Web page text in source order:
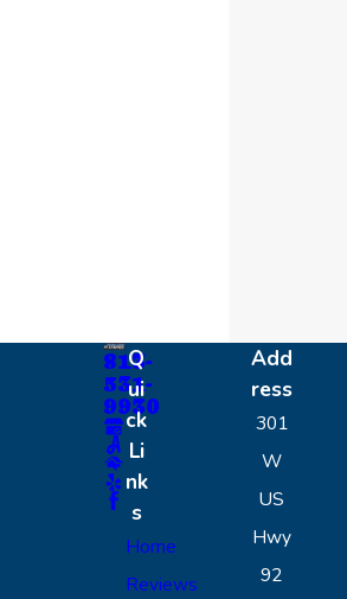
813-
531-
9930
Q
ui
ck
Li
nk
s
Home
Reviews
Add
ress
301
W
US
Hwy
92